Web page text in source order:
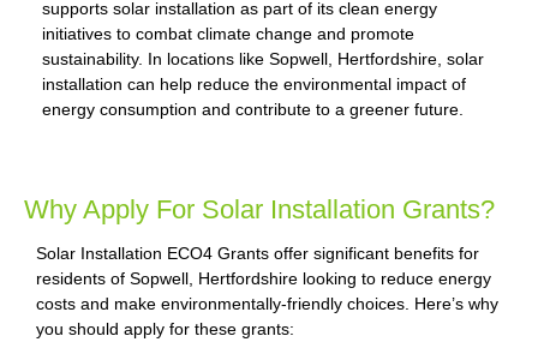
supports solar installation as part of its clean energy
initiatives to combat climate change and promote
sustainability. In locations like Sopwell, Hertfordshire, solar
installation can help reduce the environmental impact of
energy consumption and contribute to a greener future.
Why Apply For Solar Installation Grants?
Solar Installation ECO4 Grants offer significant benefits for
residents of Sopwell, Hertfordshire looking to reduce energy
costs and make environmentally-friendly choices. Here’s why
you should apply for these grants: